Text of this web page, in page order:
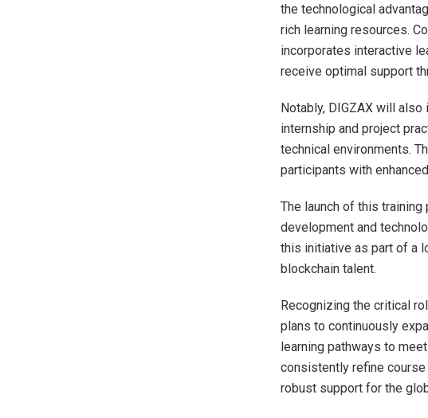
the technological
rich learning resources.
incorporates interactive
receive optimal support
Notably, DIGZAX will
internship and project
technical environments.
participants with
The launch of this
development and
this initiative as part of a
blockchain talent.
Recognizing the critical
plans to continuously
learning pathways to
consistently refine
robust support for the